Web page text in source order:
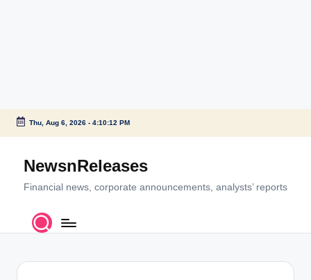
Skip
content
Thu, Aug 6, 2026- 4:10:13 PM
NewsnReleases
Financial news, corporate announcements, analysts’ reports